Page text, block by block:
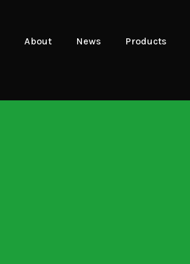
About News Products